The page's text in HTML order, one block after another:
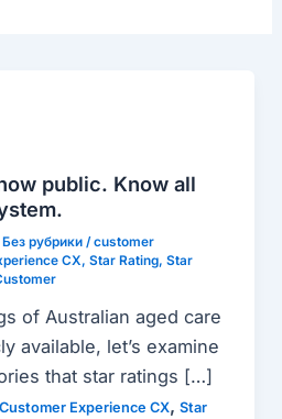
public. Know all
Без рубрики/customer
CX, Star Rating, Star
of Australian aged care
available, let’s examine
that star ratings […]
Customer Experience CX, Star